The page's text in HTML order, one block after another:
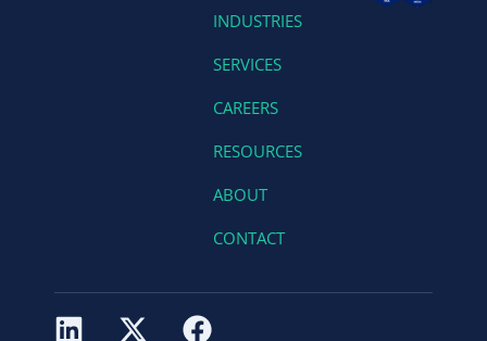
INDUSTRIES
SERVICES
CAREERS
RESOURCES
ABOUT
CONTACT